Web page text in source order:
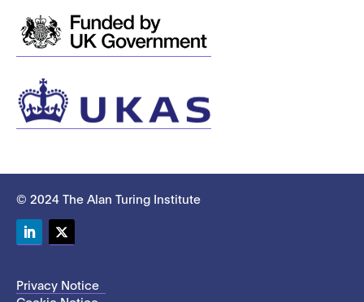
© 2024 The Alan Turing Institute
Privacy Notice